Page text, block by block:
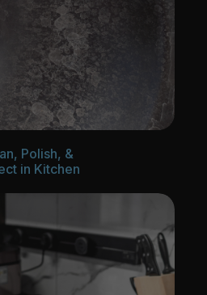
Polish, &
in Kitchen